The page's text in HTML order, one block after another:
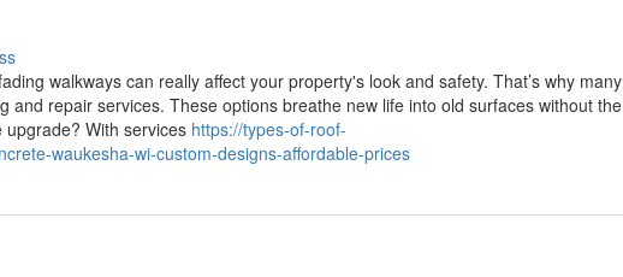
walkways can really affect your property's look and safety. That’s why many
and repair services. These options breathe new life into old surfaces without the
With services https://types-of-roof-
waukesha-wi-custom-designs-affordable-prices